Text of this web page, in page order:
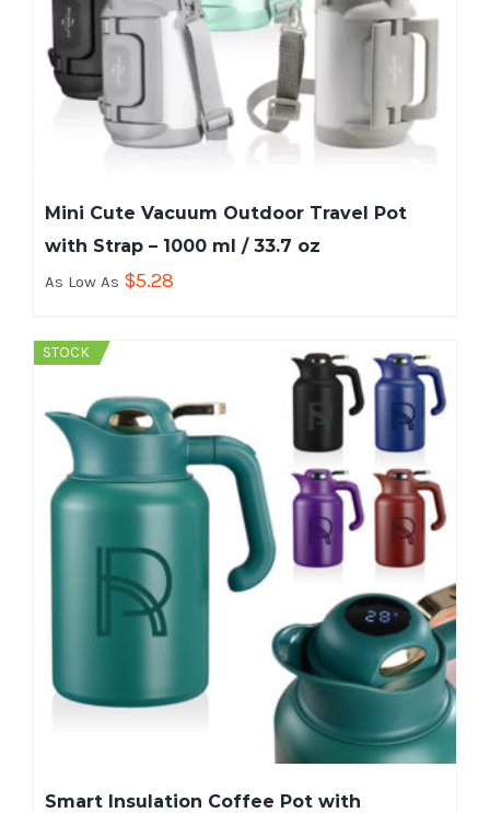
Mini Cute Vacuum Outdoor Travel Pot
with Strap – 1000 ml / 33.7 oz
As Low As $5.28
STOCK
Smart Insulation Coffee Pot with